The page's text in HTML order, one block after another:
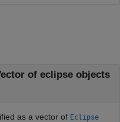
of eclipse objects
as a vector of Eclipse